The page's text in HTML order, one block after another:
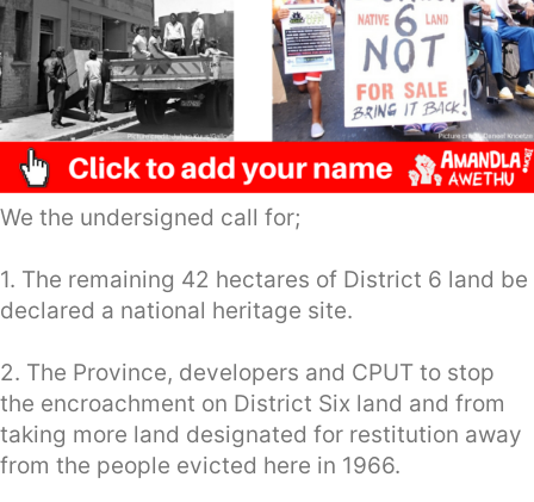
We the undersigned call for;
1. The remaining 42 hectares of District 6 land be
declared a national heritage site.
2. The Province, developers and CPUT to stop
the encroachment on District Six land and from
taking more land designated for restitution away
from the people evicted here in 1966.